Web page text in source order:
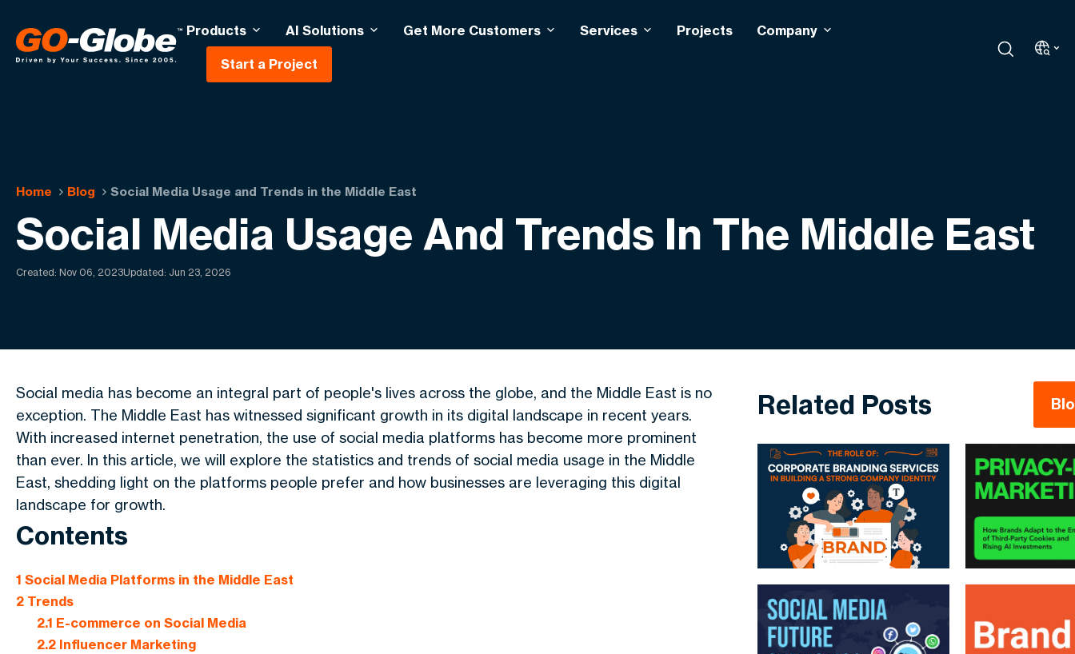
Products AI Solutions Get More Customers Services Projects Company
Start a Project
Home Blog Social Media Usage and Trends in the Middle East
Social Media Usage And Trends In The Middle East
Created: Nov 06, 2023Updated: Jun 23, 2026
Social media has become an integral part of people's lives across the globe, and the Middle East is no
exception. The Middle East has witnessed significant growth in its digital landscape in recent years.
With increased internet penetration, the use of social media platforms has become more prominent
than ever. In this article, we will explore the statistics and trends of social media usage in the Middle
East, shedding light on the platforms people prefer and how businesses are leveraging this digital
landscape for growth.
Contents
1 Social Media Platforms in the Middle East
2 Trends
2.1 E-commerce on Social Media
2.2Influencer Marketing
Related Posts